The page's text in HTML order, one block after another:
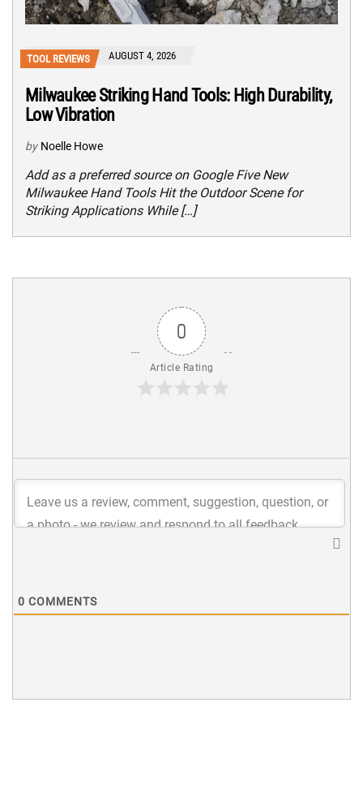
TOOL REVIEWS AUGUST 4, 2026
Milwaukee Striking Hand Tools: High Durability,
Low Vibration
by Noelle Howe
Add as a preferred source on Google Five New
Milwaukee Hand Tools Hit the Outdoor Scene for
Striking Applications While […]
0
Article Rating
0 COMMENTS